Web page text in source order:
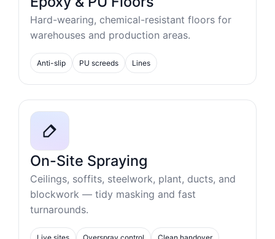
Hard-wearing, chemical-resistant floors for
warehouses and production areas.
Anti-slip PU screeds Lines
On-Site Spraying
Ceilings, soffits, steelwork, plant, ducts, and
blockwork — tidy masking and fast
turnarounds.